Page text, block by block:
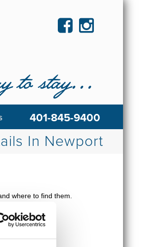
to stay...
401-845-9400
In Newport
where to find them.
full menu.